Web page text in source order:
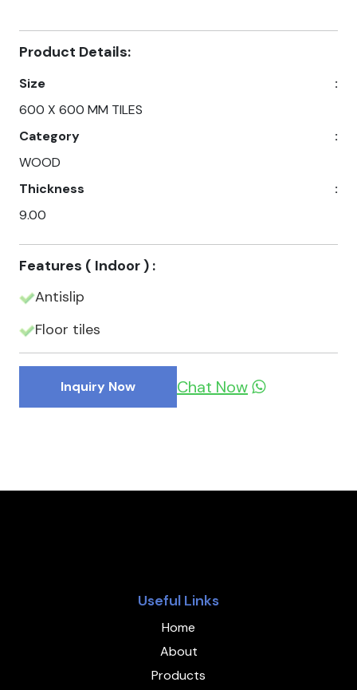
Product Details:
Size
:
600 X 600 MM TILES
Category
:
WOOD
Thickness
:
9.00
Features ( Indoor ) :
Antislip
Floor tiles
Inquiry Now Chat Now
Useful Links
Home
About
Products